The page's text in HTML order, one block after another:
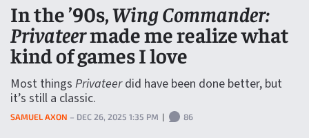
In the ’90s,Wing Commander:
Privateermade me realize what
kind of games I love
Most things Privateerdid have been done better, but
it’s still a classic.
SAMUEL AXON – DEC 26, 2025 1:35 PM | 86